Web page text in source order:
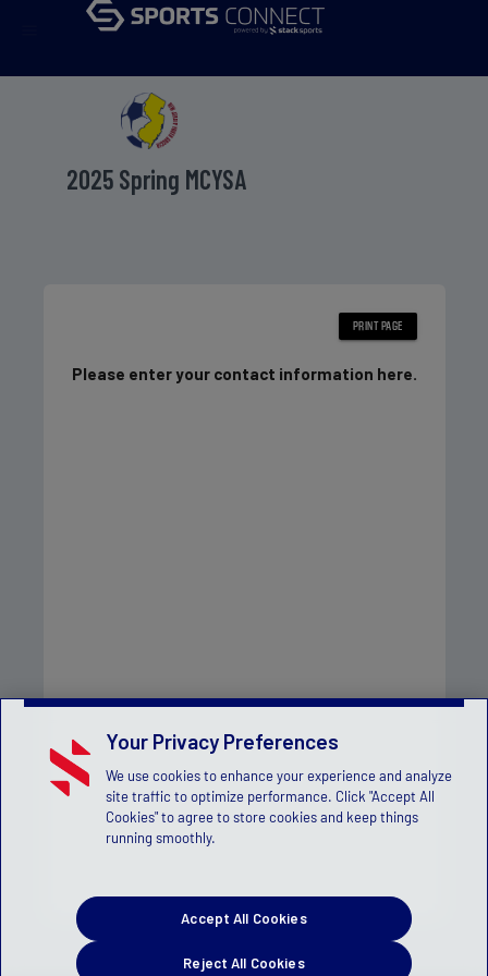
2025 Spring MCYSA
Please enter your contact information here.
Your Privacy Preferences
We use cookies to enhance your experience and analyze
site traffic to optimize performance. Click "Accept All
Cookies" to agree to store cookies and keep things
running smoothly.
Reject All Cookies
Accept All Cookies